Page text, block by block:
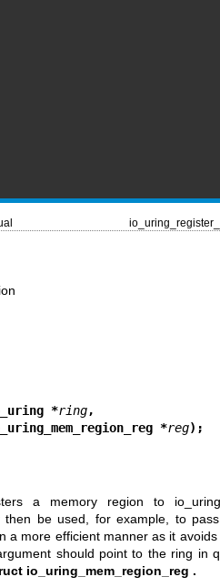
*ring,
struct io_uring_mem_region_reg *
reg);
a memory region to
be used, for example, to
a more efficient manner as it avoids
should point to the ring in
io_uring_mem_region_reg .